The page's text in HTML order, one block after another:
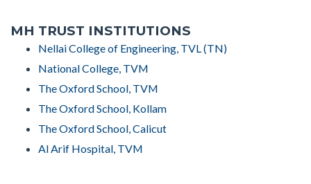
MH TRUST INSTITUTIONS
Nellai College of Engineering, TVL (TN)
National College, TVM
The Oxford School, TVM
The Oxford School, Kollam
The Oxford School, Calicut
Al Arif Hospital, TVM